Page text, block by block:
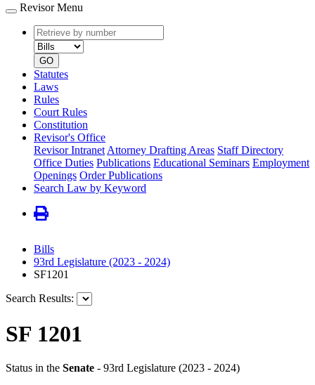
Revisor Menu
Retrieve
by
number
type
GO
Statutes
Laws
Rules
Court Rules
Constitution
Revisor's Office
Revisor Intranet Attorney Drafting Areas Staff Directory
Office Duties Publications Educational Seminars Employment
Openings Order Publications
Search Law by Keyword
Bills
93rd Legislature (2023 - 2024)
SF1201
Search Results:
SF 1201
Status in the Senate - 93rd Legislature (2023 - 2024)